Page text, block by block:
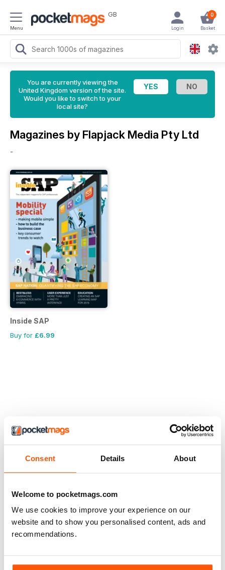
Consent Details About
Welcome to pocketmags.com
We use cookies to improve your experience on our
website and to show you personalised content, ads and
recommendations.
Menu
GB 0
Basket
Login
You are currently viewing the
United Kingdom version of the site.
Would you like to switch to your
local site?
Magazines by Flapjack Media Pty Ltd
-
Inside SAP
Buy for £6.99